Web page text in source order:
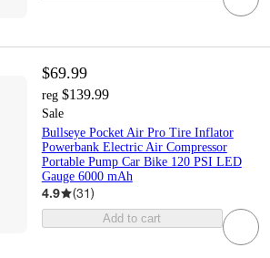
$69.99
reg $139.99
Sale
Bullseye Pocket Air Pro Tire Inflator
Powerbank Electric Air Compressor
Portable Pump Car Bike 120 PSI LED
Gauge 6000 mAh
4.9 (31)
Add to cart